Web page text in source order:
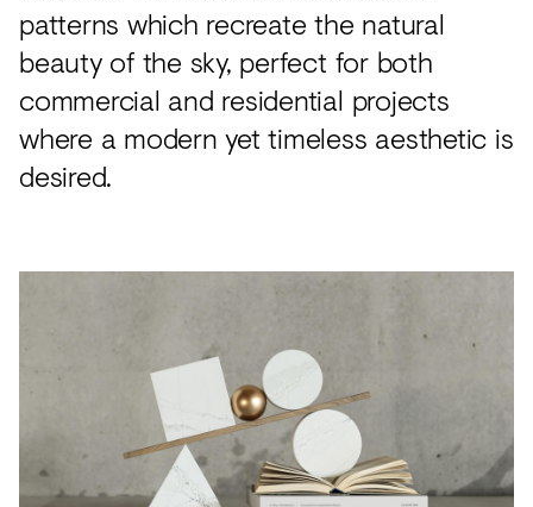
patterns which recreate the natural
beauty of the sky, perfect for both
commercial and residential projects
where a modern yet timeless aesthetic is
desired.